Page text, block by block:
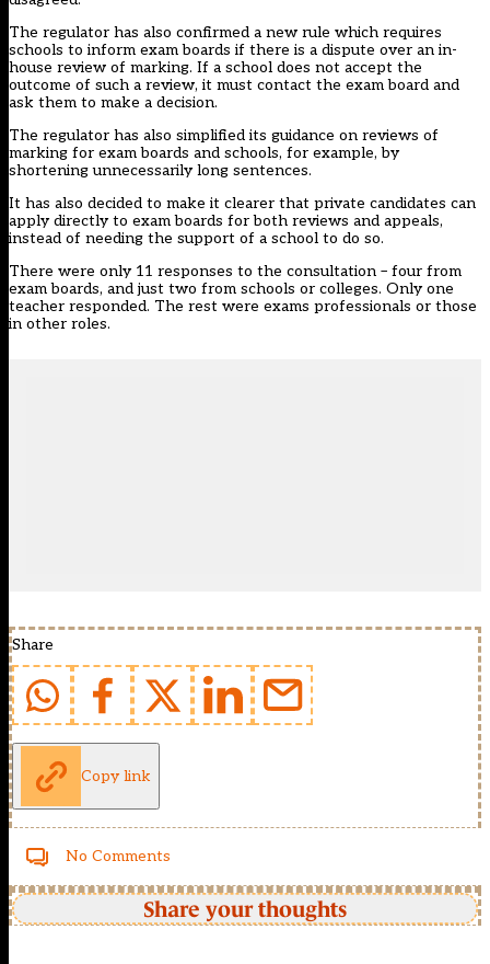
The regulator has also confirmed a new rule which requires
schools to inform exam boards if there is a dispute over an in-
house review of marking. If a school does not accept the
outcome of such a review, it must contact the exam board and
ask them to make a decision.
The regulator has also simplified its guidance on reviews of
marking for exam boards and schools, for example, by
shortening unnecessarily long sentences.
It has also decided to make it clearer that private candidates can
apply directly to exam boards for both reviews and appeals,
instead of needing the support of a school to do so.
There were only 11 responses to the consultation – four from
exam boards, and just two from schools or colleges. Only one
teacher responded. The rest were exams professionals or those
in other roles.
Share
Copy link
No Comments
Share your thoughts